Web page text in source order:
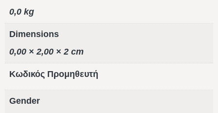
0,0 kg
Dimensions
0,00 × 2,00 × 2 cm
Κωδικός Προμηθευτή
Gender